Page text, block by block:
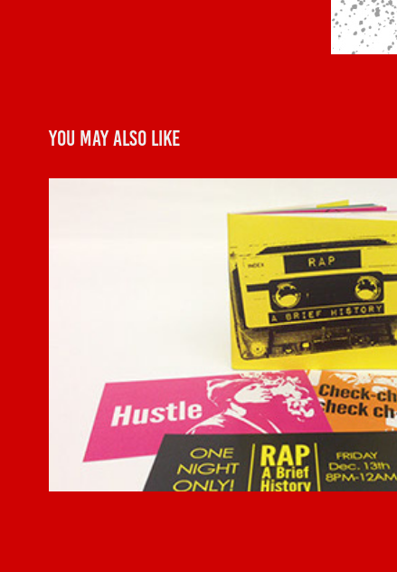
You may also like
Rap: A Brief History
2014